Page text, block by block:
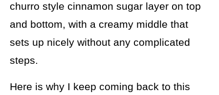
churro style cinnamon sugar layer on top
and bottom, with a creamy middle that
sets up nicely without any complicated
steps.
Here is why I keep coming back to this